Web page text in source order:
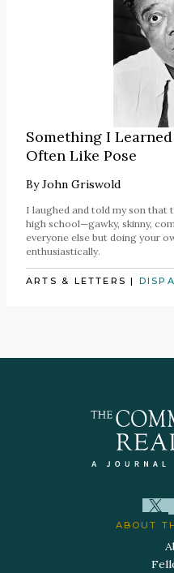
Something I
Often Like Pose
ByJohn Griswold
I laughed and told my son that
high school—gawky, skinny,
everyone else but doing your
enthusiastically.
ARTS & LETTERS |
ABOUT